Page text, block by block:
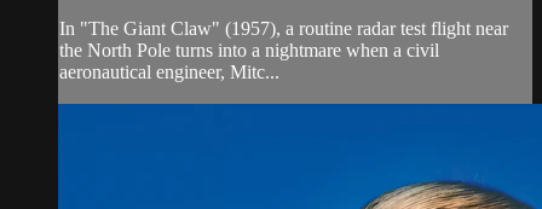
In "The Giant Claw" (1957), a routine radar test flight near
the North Pole turns into a nightmare when a civil
aeronautical engineer, Mitc...